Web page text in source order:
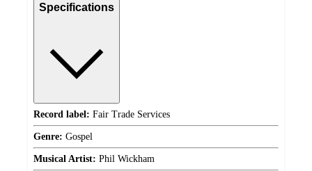
Specifications
Record label: Fair Trade Services
Genre: Gospel
Musical Artist: Phil Wickham